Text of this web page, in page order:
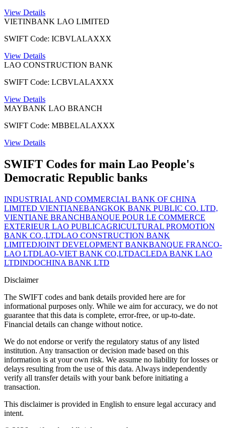
View Details
VIETINBANK LAO LIMITED
SWIFT Code: ICBVLALAXXX
View Details
LAO CONSTRUCTION BANK
SWIFT Code: LCBVLALAXXX
View Details
MAYBANK LAO BRANCH
SWIFT Code: MBBELALAXXX
View Details
SWIFT Codes for main Lao People's
Democratic Republic banks
INDUSTRIAL AND COMMERCIAL BANK OF CHINA
LIMITED VIENTIANEBANGKOK BANK PUBLIC CO. LTD,
VIENTIANE BRANCHBANQUE POUR LE COMMERCE
EXTERIEUR LAO PUBLICAGRICULTURAL PROMOTION
BANK CO.,LTDLAO CONSTRUCTION BANK
LIMITEDJOINT DEVELOPMENT BANKBANQUE FRANCO-
LAO LTDLAO-VIET BANK CO,LTDACLEDA BANK LAO
LTDINDOCHINA BANK LTD
Disclaimer
The SWIFT codes and bank details provided here are for
informational purposes only. While we aim for accuracy, we do not
guarantee that this data is complete, error-free, or up-to-date.
Financial details can change without notice.
We do not endorse or verify the regulatory status of any listed
institution. Any transaction or decision made based on this
information is at your own risk. We assume no liability for losses or
delays resulting from the use of this data. Always independently
verify all transfer details with your bank before initiating a
transaction.
This disclaimer is provided in English to ensure legal accuracy and
intent.